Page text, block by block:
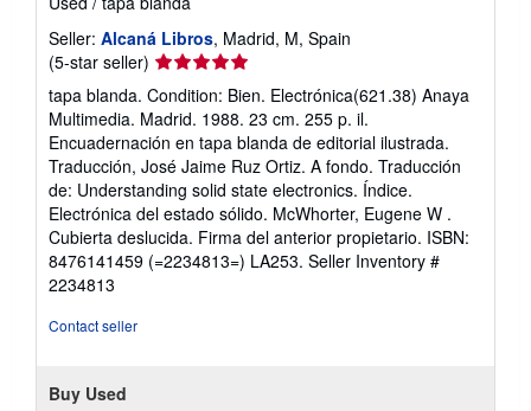
s
Seller: Alcaná Libros, Madrid, M, Spain
(5-star seller) Seller
rating
5
out
of
5
stars
tapa blanda. Condition: Bien. Electrónica(621.38) Anaya
Multimedia. Madrid. 1988. 23 cm. 255 p. il.
Encuadernación en tapa blanda de editorial ilustrada.
Traducción, José Jaime Ruz Ortiz. A fondo. Traducción
de: Understanding solid state electronics. Índice.
Electrónica del estado sólido. McWhorter, Eugene W .
Cubierta deslucida. Firma del anterior propietario. ISBN:
8476141459 (=2234813=) LA253. Seller Inventory #
2234813
Contact seller
Buy Used